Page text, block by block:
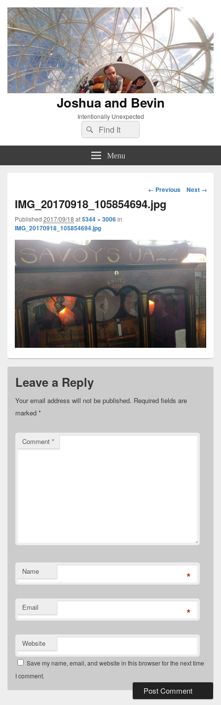
Joshua and Bevin
Intentionally Unexpected
Search
for:
Search
Menu
Image
navigation
← Previous Next →
IMG_20170918_105854694.jpg
Published 2017/09/18 at5344 × 3006in
IMG_20170918_105854694.jpg
Leave a Reply
Your email address will not be published. Required fields are
marked *
Comment *
Name *
Email *
Website
Save my name, email, and website in this browser for the next time
I comment.